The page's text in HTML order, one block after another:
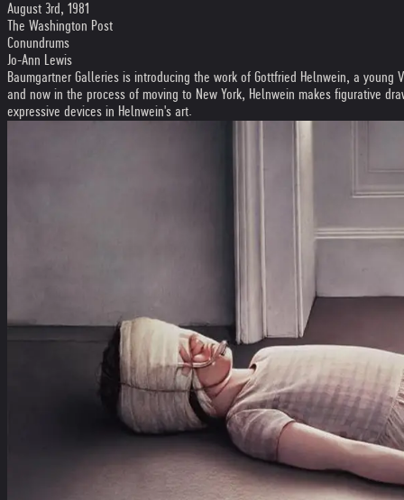
August 3rd, 1981
The Washington Post
Conundrums
Jo-Ann Lewis
Baumgartner Galleries is introducing the work of Gottfried Helnwein, a
and now in the process of moving to New York, Helnwein makes figurative
expressive devices in Helnwein's art.